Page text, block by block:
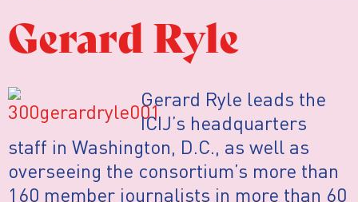
Gerard Ryle
Gerard Ryle leads the
ICIJ’s headquarters
staff in Washington, D.C., as well as
overseeing the consortium’s more than
160 member journalists in more than 60